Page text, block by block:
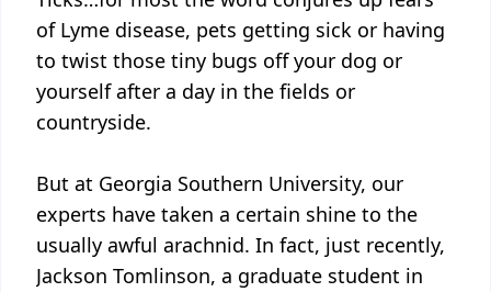
of Lyme disease, pets getting sick or having
to twist those tiny bugs off your dog or
yourself after a day in the fields or
countryside.
But at Georgia Southern University, our
experts have taken a certain shine to the
usually awful arachnid. In fact, just recently,
Jackson Tomlinson, a graduate student in